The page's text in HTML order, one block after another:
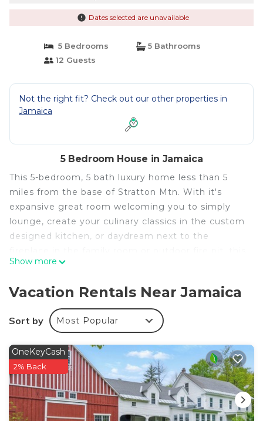
Dates selected are unavailable
5 Bedrooms
5 Bathrooms
12 Guests
Not the right fit? Check out our other properties in
Jamaica
5 Bedroom House in Jamaica
This 5-bedroom, 5 bath luxury home less than 5
miles from the base of Stratton Mtn. With it's
expansive great room welcoming you to simply
lounge, create your culinary classics in the custom
designed kitchen, or daydream next to the
is your chance to gather together in a warm,
VT Family Oasis - 10 Mins to Stratton is located in
Jamaica. VT Family Oasis - 10 Mins to Stratton
provides accommodation, featuring TV,
Balcony/Terrace, Sports/Activities, among other
amenities. This House features Parking, TV and
View to make your stay a comfortable one.
VT Family Oasis - 10 Mins to Stratton has 5
Bedrooms , 5 Bathrooms, and max occupancy of 12
Show more
Vacation Rentals Near Jamaica
Sort by Most Popular
OneKeyCash
2% Back